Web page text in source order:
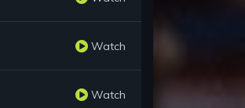
Watch
Watch